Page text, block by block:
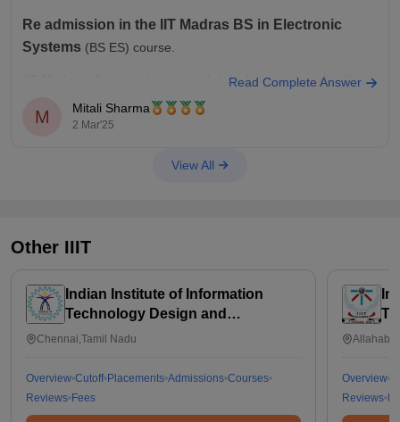
Re admission in the IIT Madras BS in Electronic
Systems (BS ES) course.
IIT Madras allows students to withdraw from courses but the re
admission process depends on their specific policies.
You should check the IIT Madras BS ES course website or
Read Complete Answer
M Mitali Sharma
2 Mar'25
View All
Other IIIT
Indian Institute of Information
Technology Design and
Manufacturing Kancheepuram
Chennai,Tamil Nadu
Overview Cutoff Placements Admissions Courses
Reviews Fees
Overview
Reviews